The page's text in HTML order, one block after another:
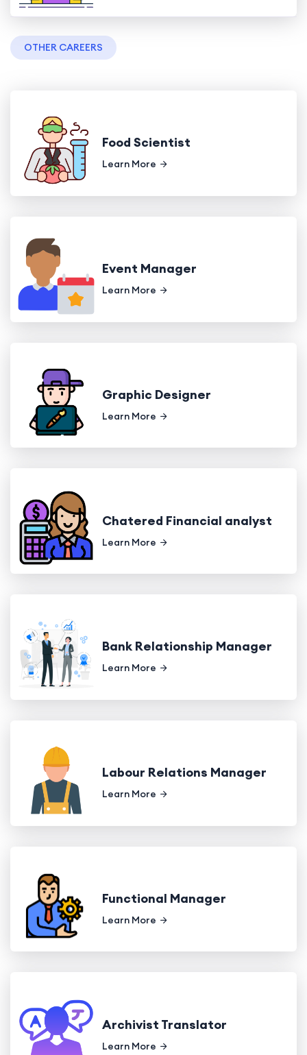
OTHER CAREERS
Food Scientist
Learn More
Event Manager
Learn More
Graphic Designer
Learn More
Chatered Financial analyst
Learn More
Bank Relationship Manager
Learn More
Labour Relations Manager
Learn More
Functional Manager
Learn More
Archivist Translator
Learn More